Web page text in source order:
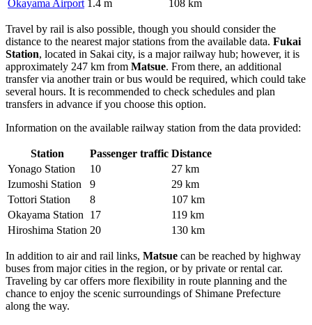
Okayama Airport 1.4 m 108 km
Travel by rail is also possible, though you should consider the
distance to the nearest major stations from the available data. Fukai
Station, located in Sakai city, is a major railway hub; however, it is
approximately 247 km from Matsue. From there, an additional
transfer via another train or bus would be required, which could take
several hours. It is recommended to check schedules and plan
transfers in advance if you choose this option.
Information on the available railway station from the data provided:
Station Passenger traffic Distance
Yonago Station
10
27 km
Izumoshi Station
9
29 km
Tottori Station
8
107 km
Okayama Station
17
119 km
Hiroshima Station 20 130 km
In addition to air and rail links, Matsue can be reached by highway
buses from major cities in the region, or by private or rental car.
Traveling by car offers more flexibility in route planning and the
chance to enjoy the scenic surroundings of Shimane Prefecture
along the way.